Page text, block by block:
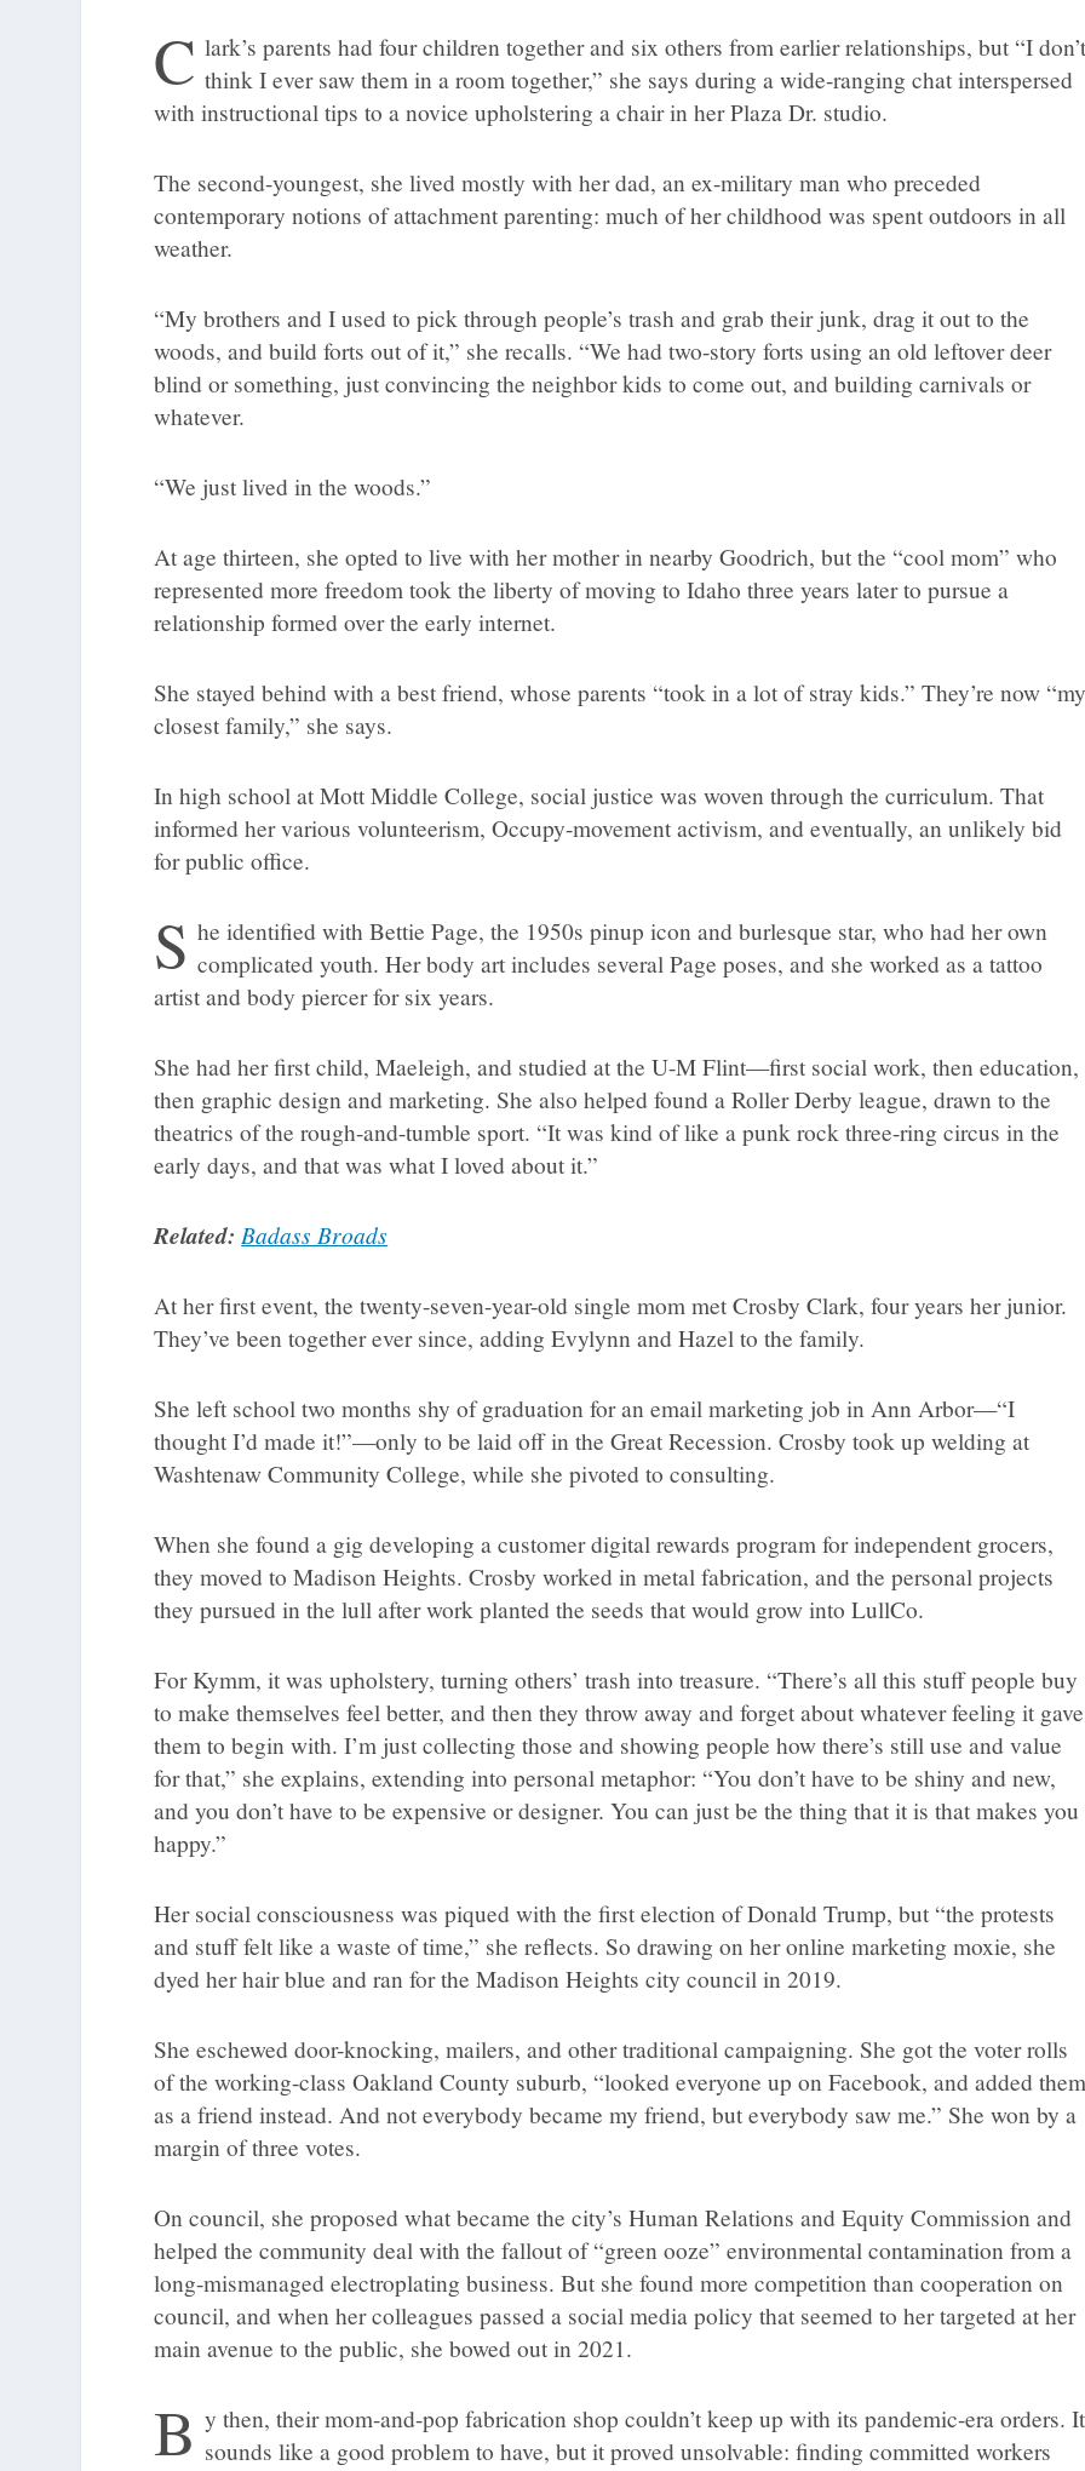
C lark’s parents had four children together and six others from earlier relationships, but “I
think I ever saw them in a room together,” she says during a wide-ranging chat interspersed
with instructional tips to a novice upholstering a chair in her Plaza Dr. studio.
The second-youngest, she lived mostly with her dad, an ex-military man who preceded
contemporary notions of attachment parenting: much of her childhood was spent outdoors in all
weather.
“My brothers and I used to pick through people’s trash and grab their junk, drag it out to the
woods, and build forts out of it,” she recalls. “We had two-story forts using an old leftover deer
blind or something, just convincing the neighbor kids to come out, and building carnivals or
whatever.
“We just lived in the woods.”
At age thirteen, she opted to live with her mother in nearby Goodrich, but the “cool mom” who
represented more freedom took the liberty of moving to Idaho three years later to pursue a
relationship formed over the early internet.
She stayed behind with a best friend, whose parents “took in a lot of stray kids.” They’re now
closest family,” she says.
In high school at Mott Middle College, social justice was woven through the curriculum. That
informed her various volunteerism, Occupy-movement activism, and eventually, an unlikely bid
for public office.
S he identified with Bettie Page, the 1950s pinup icon and burlesque star, who had her own
complicated youth. Her body art includes several Page poses, and she worked as a tattoo
artist and body piercer for six years.
She had her first child, Maeleigh, and studied at the U-M Flint—first social work, then education,
then graphic design and marketing. She also helped found a Roller Derby league, drawn to the
theatrics of the rough-and-tumble sport. “It was kind of like a punk rock three-ring circus in the
early days, and that was what I loved about it.”
Related: Badass Broads
At her first event, the twenty-seven-year-old single mom met Crosby Clark, four years her junior.
They’ve been together ever since, adding Evylynn and Hazel to the family.
She left school two months shy of graduation for an email marketing job in Ann Arbor—“I
thought I’d made it!”—only to be laid off in the Great Recession. Crosby took up welding at
Washtenaw Community College, while she pivoted to consulting.
When she found a gig developing a customer digital rewards program for independent grocers,
they moved to Madison Heights. Crosby worked in metal fabrication, and the personal projects
they pursued in the lull after work planted the seeds that would grow into LullCo.
For Kymm, it was upholstery, turning others’ trash into treasure. “There’s all this stuff people buy
to make themselves feel better, and then they throw away and forget about whatever feeling it gave
them to begin with. I’m just collecting those and showing people how there’s still use and value
for that,” she explains, extending into personal metaphor: “You don’t have to be shiny and new,
and you don’t have to be expensive or designer. You can just be the thing that it is that makes you
happy.”
Her social consciousness was piqued with the first election of Donald Trump, but “the protests
and stuff felt like a waste of time,” she reflects. So drawing on her online marketing moxie, she
dyed her hair blue and ran for the Madison Heights city council in 2019.
She eschewed door-knocking, mailers, and other traditional campaigning. She got the voter rolls
of the working-class Oakland County suburb, “looked everyone up on Facebook, and added
as a friend instead. And not everybody became my friend, but everybody saw me.” She won by a
margin of three votes.
On council, she proposed what became the city’s Human Relations and Equity Commission and
helped the community deal with the fallout of “green ooze” environmental contamination from a
long-mismanaged electroplating business. But she found more competition than cooperation on
council, and when her colleagues passed a social media policy that seemed to her targeted at her
main avenue to the public, she bowed out in 2021.
B y then, their mom-and-pop fabrication shop couldn’t keep up with its pandemic-era orders. It
sounds like a good problem to have, but it proved unsolvable: finding committed workers